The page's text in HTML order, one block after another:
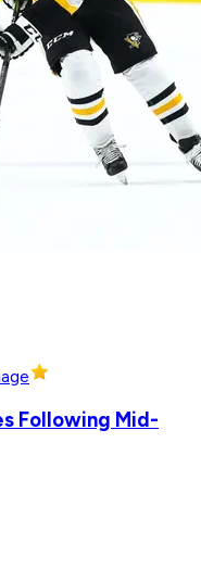
Following Mid-